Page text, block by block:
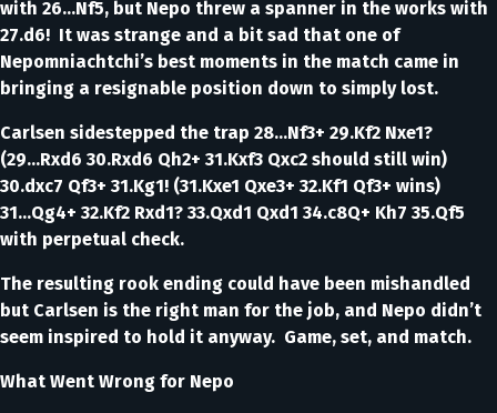
with 26...Nf5, but Nepo threw a spanner in the works with
27.d6! It was strange and a bit sad that one of
Nepomniachtchi’s best moments in the match came in
bringing a resignable position down to simply lost.
Carlsen sidestepped the trap 28...Nf3+ 29.Kf2 Nxe1?
(29...Rxd6 30.Rxd6 Qh2+ 31.Kxf3 Qxc2 should still win)
30.dxc7 Qf3+ 31.Kg1! (31.Kxe1 Qxe3+ 32.Kf1 Qf3+ wins)
31...Qg4+ 32.Kf2 Rxd1? 33.Qxd1 Qxd1 34.c8Q+ Kh7 35.Qf5
with perpetual check.
The resulting rook ending could have been mishandled
but Carlsen is the right man for the job, and Nepo didn’t
seem inspired to hold it anyway. Game, set, and match.
What Went Wrong for Nepo